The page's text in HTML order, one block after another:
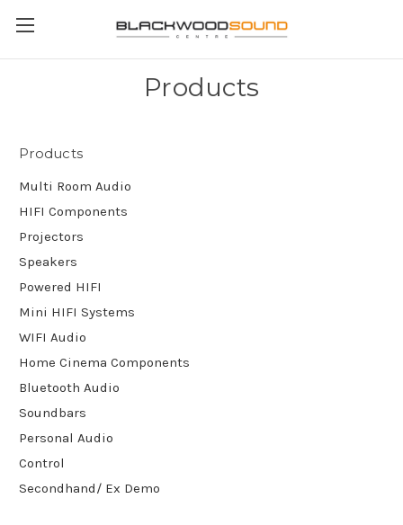
Products
Products
Multi Room Audio
HIFI Components
Projectors
Speakers
Powered HIFI
Mini HIFI Systems
WIFI Audio
Home Cinema Components
Bluetooth Audio
Soundbars
Personal Audio
Control
Secondhand/ Ex Demo